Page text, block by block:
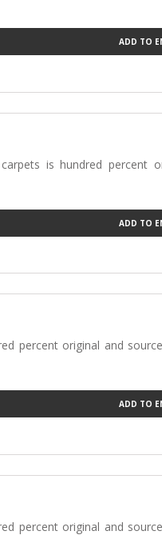
Persian CarpetsADD TO
is hundred
ADD TO
percent original and
ADD TO
percent original and